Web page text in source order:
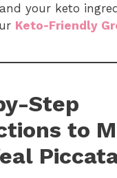
your keto
Keto-Friendly
Step
to